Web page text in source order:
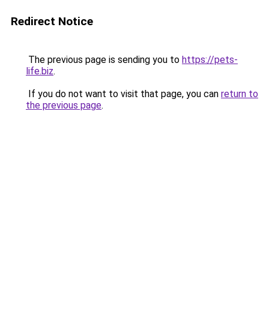
Redirect Notice
The previous page is sending you to https://pets-
life.biz.
If you do not want to visit that page, you can return to
the previous page.